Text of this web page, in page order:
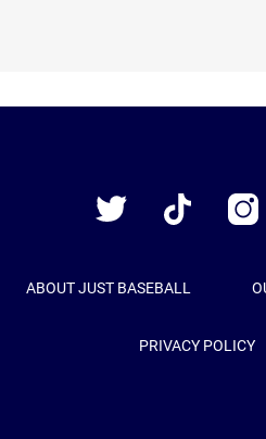
Twitter
TikTok
ABOUT JUST BASEBALL
PRIVACY POLICY